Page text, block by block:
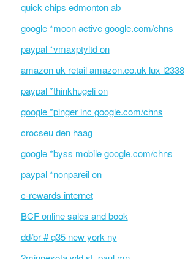
quick chips edmonton ab
google *moon active google.com/chns
paypal *vmaxptyltd on
amazon uk retail amazon.co.uk lux l2338
paypal *thinkhugeli on
google *pinger inc google.com/chns
crocseu den haag
google *byss mobile google.com/chns
paypal *nonpareil on
c-rewards internet
BCF online sales and book
dd/br # q35 new york ny